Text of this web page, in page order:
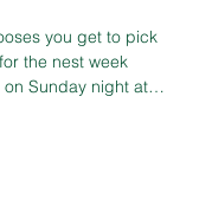
you get to pick
the nest week
on Sunday night at…